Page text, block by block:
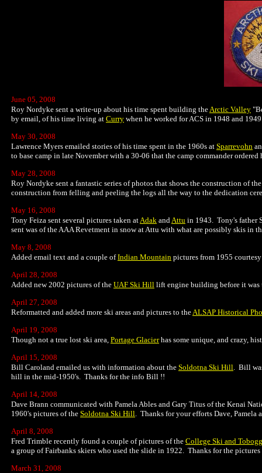
June 05, 2008
Roy Nordyke sent a write-up about his time spent building theArctic Valley
by email, of his time living at Curry when he worked for ACS in 1948 and
May 30, 2008
Lawrence Myers emailed stories of his time spent in the 1960s at Sparrevohn
to base camp in late November with a 30-06 that the camp commander
May 28, 2008
Roy Nordyke sent a fantastic series of photos that shows the construction of the
construction from felling and peeling the logs all the way to the dedication
May 16, 2008
Tony Feiza sent several pictures taken atAdak andAttu in 1943. Tony's father
sent was of the AAA Revetment in snow at Attu with what are possibly skis in
May 8, 2008
Added email text and a couple ofIndian Mountain pictures from 1955
April 28, 2008
Added new 2002 pictures of the UAF Ski Hill lift engine building before it
April 27, 2008
Reformatted and added more ski areas and pictures to theALSAP Historical
April 19, 2008
Though not a true lost ski area, Portage Glacierhas some unique, and crazy,
April 15, 2008
Bill Caroland emailed us with information about the Soldotna Ski Hill. Bill
hill in the mid-1950's. Thanks for the info Bill !!
April 14, 2008
Dave Brann communicated with Pamela Ables and Gary Titus of the Kenai
1960's pictures of the Soldotna Ski Hill. Thanks for your efforts Dave, Pamela
April 8, 2008
Fred Trimble recently found a couple of pictures of the College Ski and
a group of Fairbanks skiers who used the slide in 1922. Thanks for the pictures
March 31, 2008